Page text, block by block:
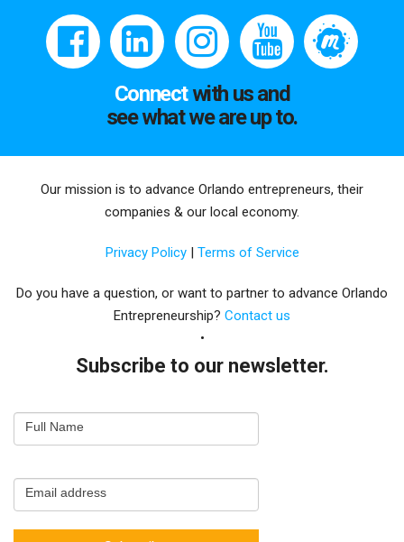
Connectwith us and
see what we are up to.
Our mission is to advance Orlando entrepreneurs, their
companies & our local economy.
Privacy Policy | Terms of Service
Do you have a question, or want to partner to advance Orlando
Entrepreneurship? Contact us
Subscribe to our newsletter.
Newsletter
Capture
Full Name
Email address